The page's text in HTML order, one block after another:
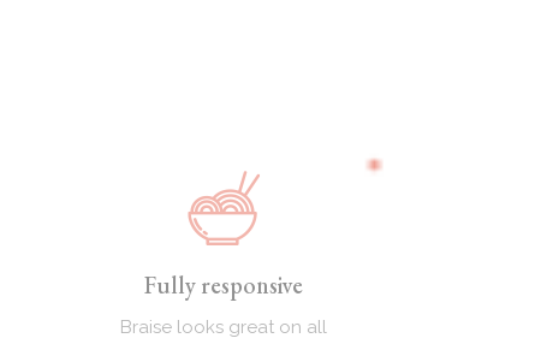
Fully responsive
Braise looks great on all